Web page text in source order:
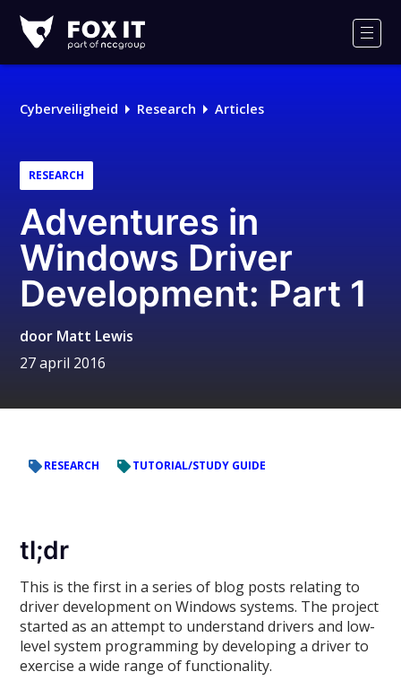
IT
Cyberveiligheid Research Articles
RESEARCH
Adventures in
Windows Driver
Development: Part 1
door Matt Lewis
27 april 2016
RESEARCH TUTORIAL/STUDY GUIDE
tl;dr
This is the first in a series of blog posts relating to
driver development on Windows systems. The project
started as an attempt to understand drivers and low-
level system programming by developing a driver to
exercise a wide range of functionality.